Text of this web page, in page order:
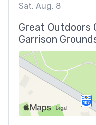
Sat. Aug. 8
Great Outdoors
Garrison